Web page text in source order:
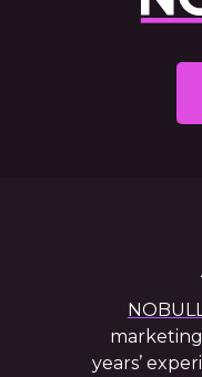
years’